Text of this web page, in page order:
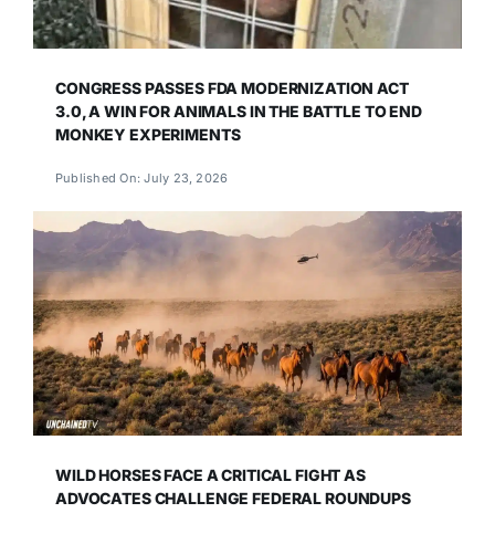
CONGRESS PASSES FDA MODERNIZATION ACT
3.0, A WIN FOR ANIMALS IN THE BATTLE TO END
MONKEY EXPERIMENTS
Published On: July 23, 2026
WILD HORSES FACE A CRITICAL FIGHT AS
ADVOCATES CHALLENGE FEDERAL ROUNDUPS